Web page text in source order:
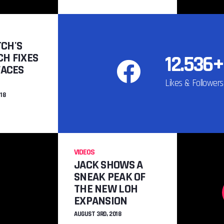
COOL
FIXES
12.536+
Likes & Followers
VIDEOS
JACK SHOWS A
SNEAK PEAK OF
THE NEW LOH
EXPANSION
AUGUST 3RD, 2018